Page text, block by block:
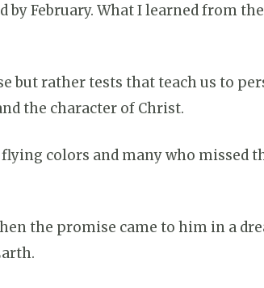
February. What I learned from
but rather tests that teach us to
the character of Christ.
colors and many who missed
the promise came to him in a